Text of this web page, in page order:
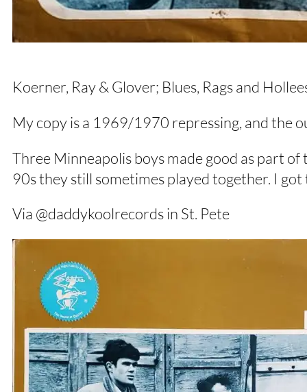
Koerner, Ray & Glover; Blues, Rags and
My copy is a 1969/1970 repressing, and the
Three Minneapolis boys made good as part
90s they still sometimes played together. I
Via @daddykoolrecords in St. Pete